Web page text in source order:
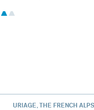
URIAGE, THE FRENCH